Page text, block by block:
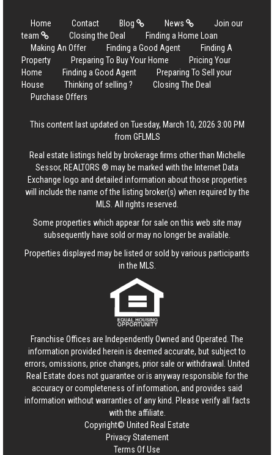
Home Contact Blog News
Join our
team
Closing the Deal
Finding a Home Loan
Making An Offer
Finding a Good Agent
Finding A
Property
Preparing To Buy Your Home
Pricing Your
Home
Finding a Good Agent
Preparing To Sell your
House
Thinking of selling ?
Closing The Deal
Purchase Offers
This content last updated on Tuesday, March 10, 2026 3:00 PM
from GFLMLS
Real estate listings held by brokerage firms other than Michelle
Sessor, REALTORS ® may be marked with the Internet Data
Exchange logo and detailed information about those properties
will include the name of the listing broker(s) when required by the
MLS. All rights reserved.
Some properties which appear for sale on this web site may
subsequently have sold or may no longer be available.
Properties displayed may be listed or sold by various participants
in the MLS.
Franchise Offices are Independently Owned and Operated. The
information provided herein is deemed accurate, but subject to
errors, omissions, price changes, prior sale or withdrawal. United
Real Estate does not guarantee or is anyway responsible for the
accuracy or completeness of information, and provides said
information without warranties of any kind. Please verify all facts
with the affiliate.
Copyright© United Real Estate
Privacy Statement
Terms Of Use